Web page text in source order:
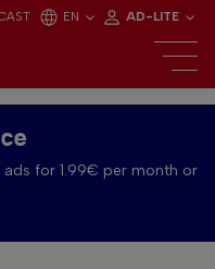
EN AD-LITE
ads for 1.99€ per month or